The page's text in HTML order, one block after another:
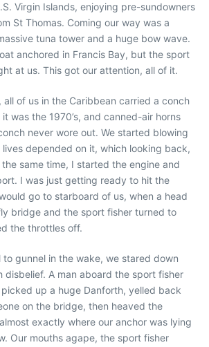
Virgin Islands, enjoying pre-sundowners
St Thomas. Coming our way was a
tuna tower and a huge bow wave.
anchored in Francis Bay, but the sport
at us. This got our attention, all of it.
all of us in the Caribbean carried a conch
was the 1970’s, and canned-air horns
never wore out. We started blowing
depended on it, which looking back,
same time, I started the engine and
I was just getting ready to hit the
go to starboard of us, when a head
bridge and the sport fisher turned to
the throttles off.
to gunnel in the wake, we stared down
disbelief. A man aboard the sport fisher
up a huge Danforth, yelled back
on the bridge, then heaved the
exactly where our anchor was lying
Our mouths agape, the sport fisher